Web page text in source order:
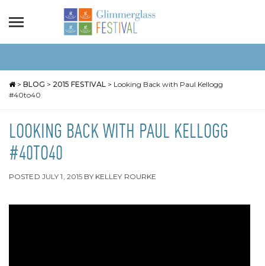
> BLOG > 2015 FESTIVAL > Looking Back with Paul Kellogg
#40to40
LOOKING BACK WITH PAUL KELLOGG
#40TO40
POSTED JULY 1, 2015 BY KELLEY ROURKE